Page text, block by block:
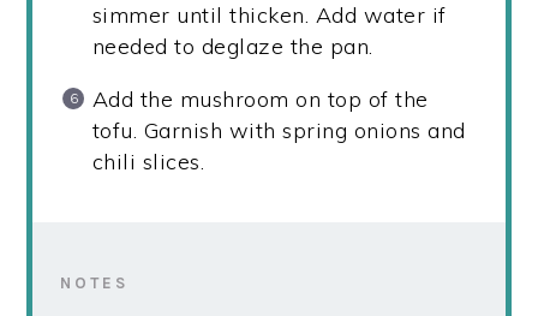
simmer until thicken. Add water if
needed to deglaze the pan.
Add the mushroom on top of the
tofu. Garnish with spring onions and
chili slices.
NOTES